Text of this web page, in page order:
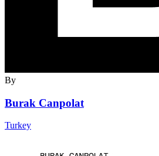
By
Burak Canpolat
Turkey